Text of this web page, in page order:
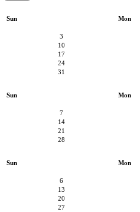
Sun Mon
3
10
17
24
31
Sun Mon
7
14
21
28
Sun Mon
6
13
20
27